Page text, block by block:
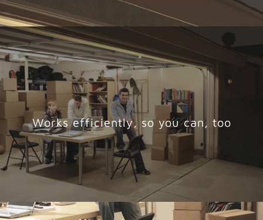
Works efficiently, so you can, too